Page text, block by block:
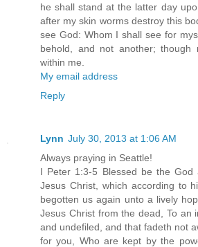
he shall stand at the latter day
after my skin worms destroy this
see God: Whom I shall see for
behold, and not another; though
within me.
My email address
Reply
Lynn July 30, 2013 at 1:06 AM
Always praying in Seattle!
I Peter 1:3-5 Blessed be the
Jesus Christ, which according to
begotten us again unto a lively
Jesus Christ from the dead, To an
and undefiled, and that fadeth not
for you, Who are kept by the